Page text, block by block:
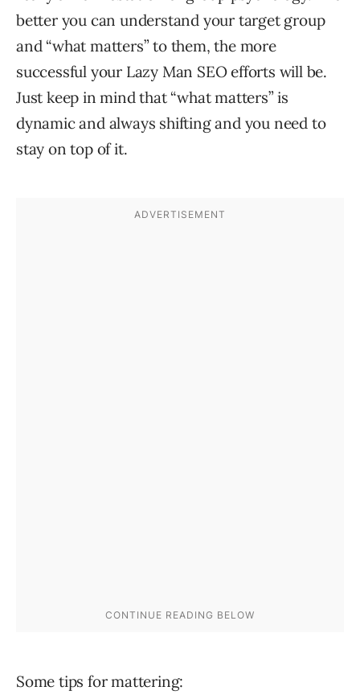
better you can understand your target group
and “what matters” to them, the more
successful your Lazy Man SEO efforts will be.
Just keep in mind that “what matters” is
dynamic and always shifting and you need to
stay on top of it.
Some tips for mattering: